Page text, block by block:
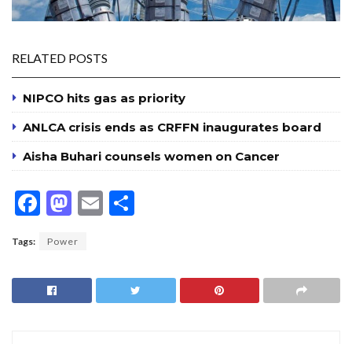
RELATED POSTS
NIPCO hits gas as priority
ANLCA crisis ends as CRFFN inaugurates board
Aisha Buhari counsels women on Cancer
F
e
b
o
M
to
d
o
E
l
e
Tags: Power